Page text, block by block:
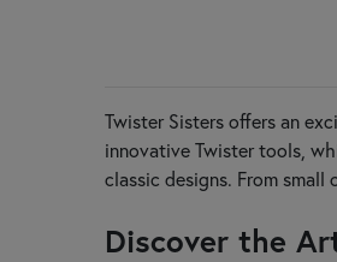
E
Elizabeth Hartman
F
Fig Tree & Co
Twister Sisters offers an
innovative Twister tools,
classic designs. From
Discover the